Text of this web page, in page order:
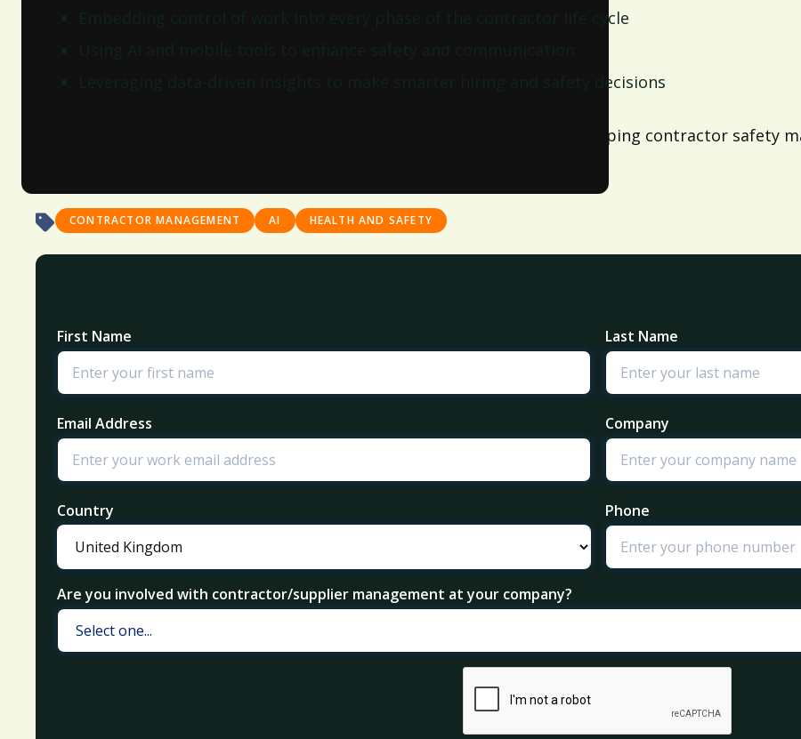
Embedding control of work into every phase of the contractor life cycle
Leveraging data-driven insights to make smarter hiring and safety decisions
Download the full report to see how technology and integration are reshaping contractor safety
CONTRACTOR MANAGEMENT AI HEALTH AND SAFETY
First Name Last Name
Email Address Company
Country Phone
Are you involved with contractor/supplier management at your company?